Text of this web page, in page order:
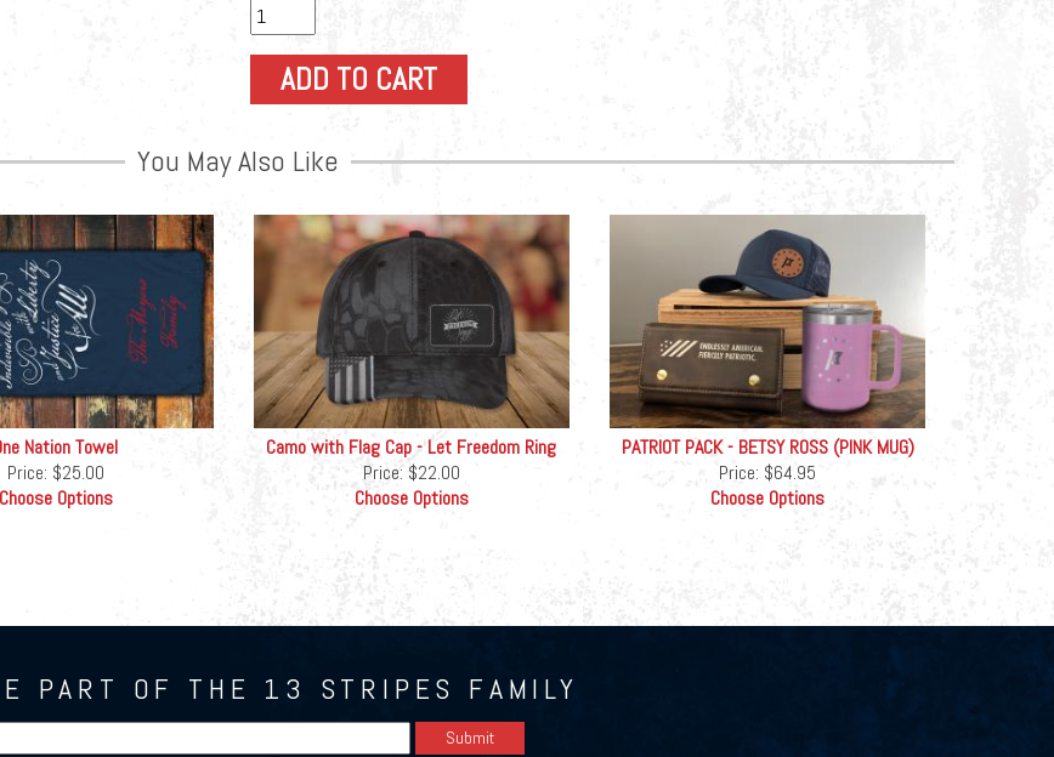
You May Also Like
Nation Towel
Price: $25.00
Choose Options
Camo with Flag Cap - Let Freedom Ring
Price: $22.00
Choose Options
PATRIOT PACK - BETSY ROSS (PINK MUG)
Price: $64.95
Choose Options
PART OF THE 13 STRIPES FAMILY